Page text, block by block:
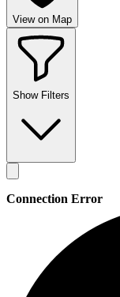
View on Map
Show Filters
Connection Error